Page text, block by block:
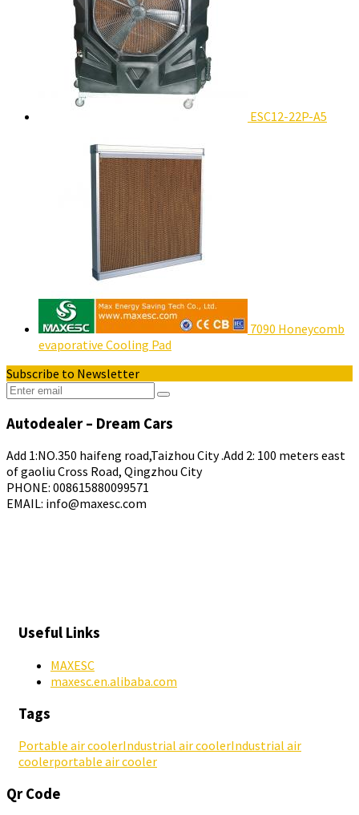
ESC12-22P-A5
7090 Honeycomb
evaporative Cooling Pad
Subscribe to Newsletter
Autodealer – Dream Cars
Add 1:NO.350 haifeng road,Taizhou City .Add 2: 100 meters east
of gaoliu Cross Road, Qingzhou City
PHONE: 008615880099571
EMAIL: info@maxesc.com
Useful Links
MAXESC
maxesc.en.alibaba.com
Tags
Portable air coolerIndustrial air coolerIndustrial air
coolerportable air cooler
Qr Code